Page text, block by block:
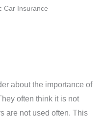
Car Insurance
about the importance of
often think it is not
are not used often. This